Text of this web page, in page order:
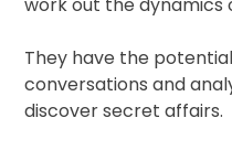
work out the dynamics
They have the
conversations and
discover secret affairs.